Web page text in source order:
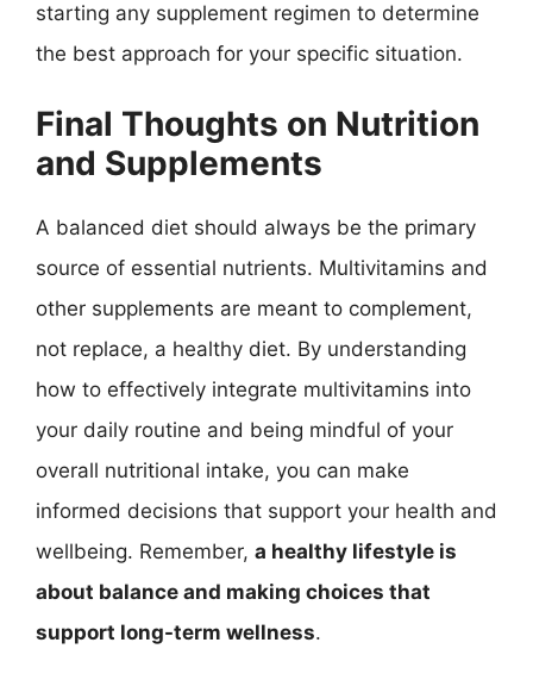
starting any supplement regimen to determine
the best approach for your specific situation.
Final Thoughts on Nutrition
and Supplements
A balanced diet should always be the primary
source of essential nutrients. Multivitamins and
other supplements are meant to complement,
not replace, a healthy diet. By understanding
how to effectively integrate multivitamins into
your daily routine and being mindful of your
overall nutritional intake, you can make
informed decisions that support your health and
wellbeing. Remember, a healthy lifestyle is
about balance and making choices that
support long-term wellness.